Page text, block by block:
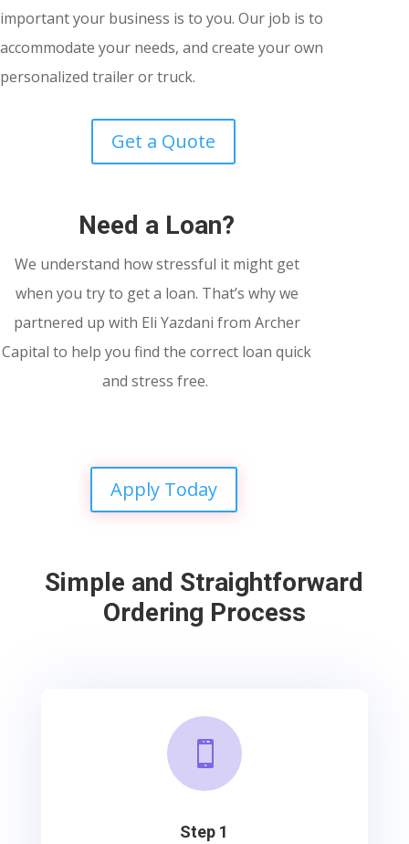
important your business is to you. Our job is to
accommodate your needs, and create your own
personalized trailer or truck.
Get a Quote
Need a Loan?
We understand how stressful it might get
when you try to get a loan. That’s why we
partnered up with Eli Yazdani from Archer
Capital to help you find the correct loan quick
and stress free.
Apply Today
Simple and Straightforward
Ordering Process

Step 1